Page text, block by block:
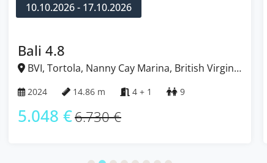
10.10.2026 - 17.10.2026
Bali 4.8
BVI, Tortola, Nanny Cay Marina, British Virgin
2024 14.86 m 4 + 1 9
5.048 €6.730 €